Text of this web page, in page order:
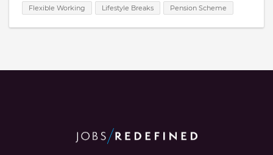
Flexible Working
Lifestyle Breaks Pension Scheme